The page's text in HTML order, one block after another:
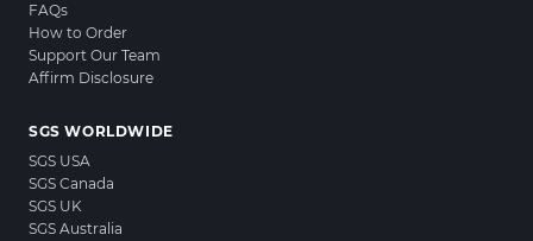
FAQs
How to Order
Support Our Team
Affirm Disclosure
SGS WORLDWIDE
SGS USA
SGS Canada
SGS UK
SGS Australia